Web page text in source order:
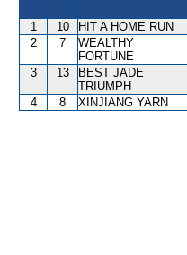
1 10 HIT A HOME RUN
2
7
WEALTHY
FORTUNE
3 13
BEST JADE
TRIUMPH
4 8 XINJIANG YARN